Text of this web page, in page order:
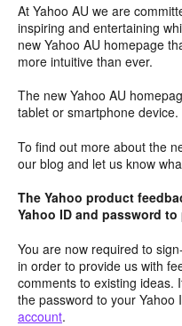
At Yahoo AU we are
inspiring and entertaining
new Yahoo AU homepage
more intuitive than ever.
The new Yahoo AU
tablet or smartphone device.
To find out more about the
our blog and let us know
The Yahoo product
Yahoo ID and password
You are now required to
in order to provide us with
comments to existing ideas.
the password to your Yahoo
account.